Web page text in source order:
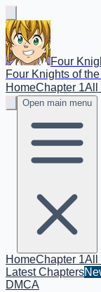
Four
Four Knights of
HomeChapter 1All
Open main menu
HomeChapter 1All
Latest Chapters
DMCA